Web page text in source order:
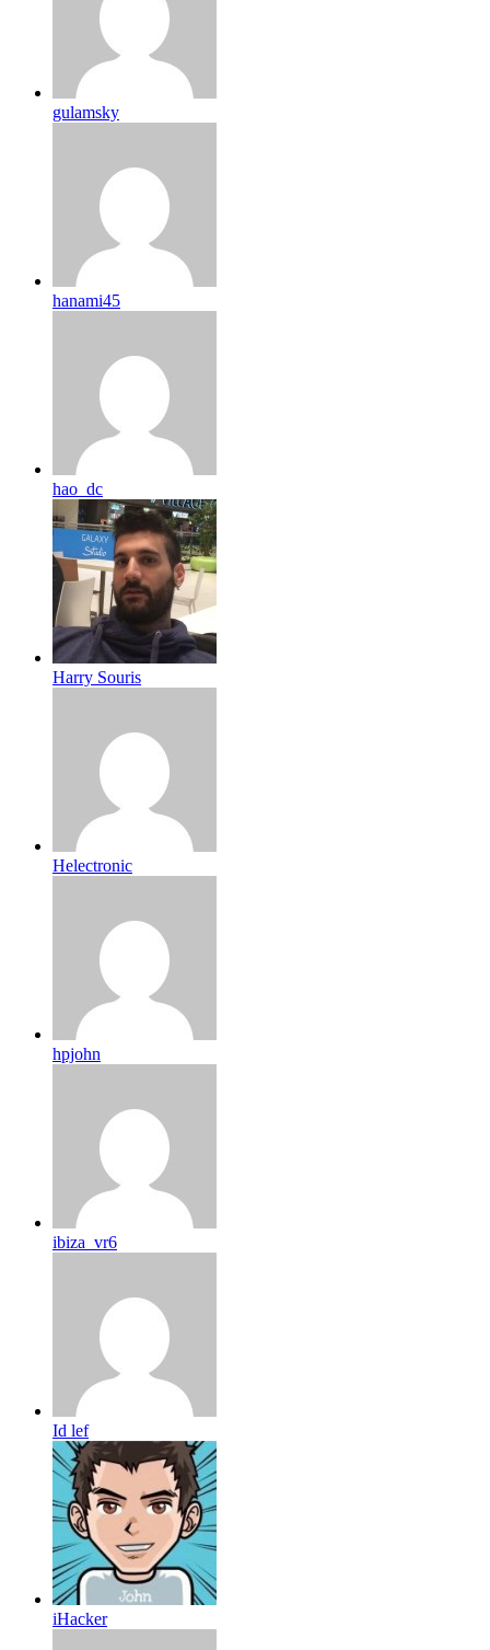
gulamsky
hanami45
hao_dc
Harry Souris
Helectronic
hpjohn
ibiza_vr6
Id lef
iHacker